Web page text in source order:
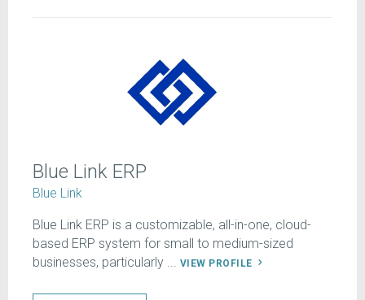
Blue Link ERP
Blue Link
Blue Link ERP is a customizable, all-in-one, cloud-
based ERP system for small to medium-sized
businesses, particularly ...
VIEW PROFILE